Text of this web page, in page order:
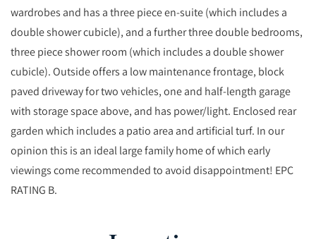
wardrobes and has a three piece en-suite (which includes a
double shower cubicle), and a further three double bedrooms,
three piece shower room (which includes a double shower
cubicle). Outside offers a low maintenance frontage, block
paved driveway for two vehicles, one and half-length garage
with storage space above, and has power/light. Enclosed rear
garden which includes a patio area and artificial turf. In our
opinion this is an ideal large family home of which early
viewings come recommended to avoid disappointment! EPC
RATING B.